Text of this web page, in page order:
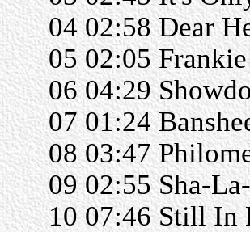
04 02:58 Dear
05 02:05
06 04:29
07 01:24
08 03:47
09 02:55 Sha-
10 07:46 Still In